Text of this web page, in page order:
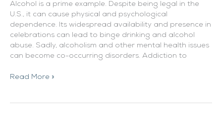
Alcohol is a prime example. Despite being legal in the
U.S., it can cause physical and psychological
dependence. Its widespread availability and presence in
celebrations can lead to binge drinking and alcohol
abuse. Sadly, alcoholism and other mental health issues
can become co-occurring disorders. Addiction to
Read More »